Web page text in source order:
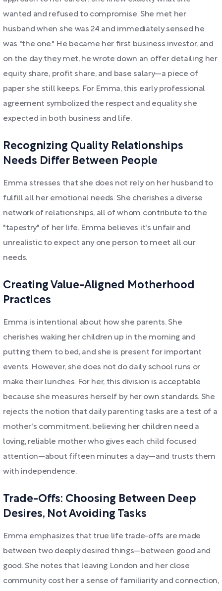
wanted and refused to compromise. She met her
husband when she was 24 and immediately sensed he
was "the one." He became her first business investor, and
on the day they met, he wrote down an offer detailing her
equity share, profit share, and base salary—a piece of
paper she still keeps. For Emma, this early professional
agreement symbolized the respect and equality she
expected in both business and life.
Recognizing Quality Relationships
Needs Differ Between People
Emma stresses that she does not rely on her husband to
fulfill all her emotional needs. She cherishes a diverse
network of relationships, all of whom contribute to the
"tapestry" of her life. Emma believes it's unfair and
unrealistic to expect any one person to meet all our
needs.
Creating Value-Aligned Motherhood
Practices
Emma is intentional about how she parents. She
cherishes waking her children up in the morning and
putting them to bed, and she is present for important
events. However, she does not do daily school runs or
make their lunches. For her, this division is acceptable
because she measures herself by her own standards. She
rejects the notion that daily parenting tasks are a test of a
mother's commitment, believing her children need a
loving, reliable mother who gives each child focused
attention—about fifteen minutes a day—and trusts them
with independence.
Trade-Offs: Choosing Between Deep
Desires, Not Avoiding Tasks
Emma emphasizes that true life trade-offs are made
between two deeply desired things—between good and
good. She notes that leaving London and her close
community cost her a sense of familiarity and connection,